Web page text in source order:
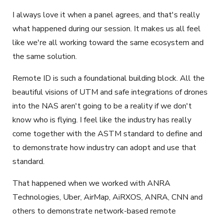
I always love it when a panel agrees, and that's really
what happened during our session. It makes us all feel
like we're all working toward the same ecosystem and
the same solution.
Remote ID is such a foundational building block. All the
beautiful visions of UTM and safe integrations of drones
into the NAS aren't going to be a reality if we don't
know who is flying. I feel like the industry has really
come together with the ASTM standard to define and
to demonstrate how industry can adopt and use that
standard.
That happened when we worked with ANRA
Technologies, Uber, AirMap, AiRXOS, ANRA, CNN and
others to demonstrate network-based remote